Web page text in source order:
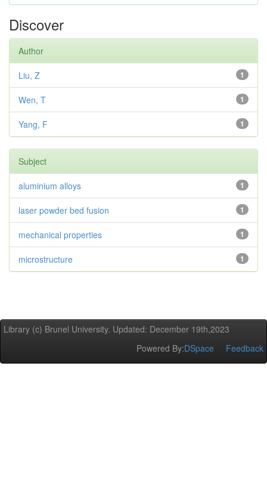
Discover
Author
1
Liu, Z
1
Wen, T
1
Yang, F
Subject
1
aluminium alloys
1
laser powder bed fusion
1
mechanical properties
1
microstructure
Library (c) Brunel University. Updated: December 19th,2023
Powered By:DSpace Feedback